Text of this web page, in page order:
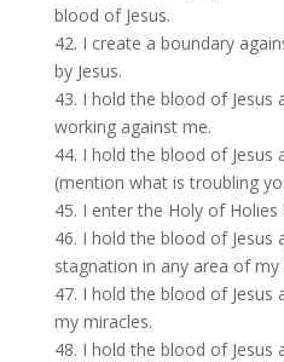
blood of Jesus.
42. I create a boundary
by Jesus.
43. I hold the blood of Jesus
working against me.
44. I hold the blood of
(mention what is troubling
45. I enter the Holy of Holies
46. I hold the blood of Jesus
stagnation in any area of my
47. I hold the blood of Jesus
my miracles.
48. I hold the blood of Jesus